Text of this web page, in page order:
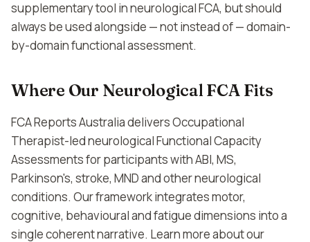
supplementary tool in neurological FCA, but should
always be used alongside — not instead of — domain-
by-domain functional assessment.
Where Our Neurological FCA Fits
FCA Reports Australia delivers Occupational
Therapist-led neurological Functional Capacity
Assessments for participants with ABI, MS,
Parkinson's, stroke, MND and other neurological
conditions. Our framework integrates motor,
cognitive, behavioural and fatigue dimensions into a
single coherent narrative. Learn more about our